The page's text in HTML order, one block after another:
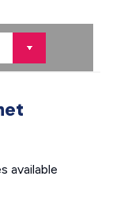
available